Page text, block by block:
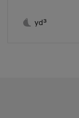
 yd³